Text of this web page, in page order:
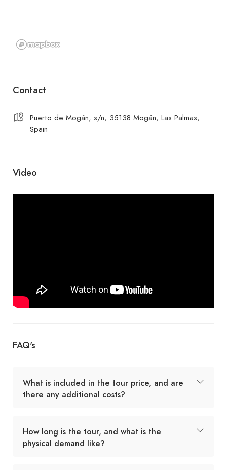
Contact
Puerto de Mogán, s/n, 35138 Mogán, Las Palmas,
Spain
Video
FAQ's
What is included in the tour price, and are
there any additional costs?
How long is the tour, and what is the
physical demand like?